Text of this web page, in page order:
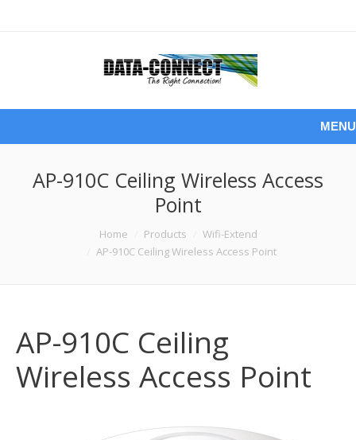
MENU
AP-910C Ceiling Wireless Access
Point
Home Products
Wifi-Extend
AP-910C Ceiling Wireless Access Point
AP-910C Ceiling
Wireless Access Point